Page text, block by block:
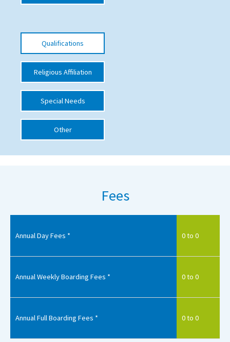
Qualifications
Blogs / Articles
UK Schools
International School Information
Special Educational Needs
New Home
Qualifications
Religious Affiliation
Special Needs
Other
Fees
Annual Day Fees * 0 to 0
Annual Weekly Boarding Fees * 0 to 0
Annual Full Boarding Fees * 0 to 0